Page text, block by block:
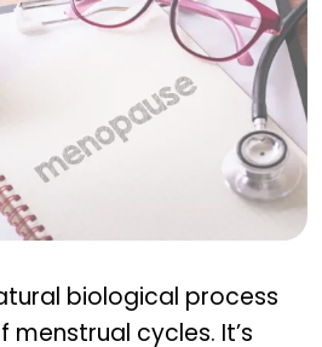
biological process
cycles. It’s